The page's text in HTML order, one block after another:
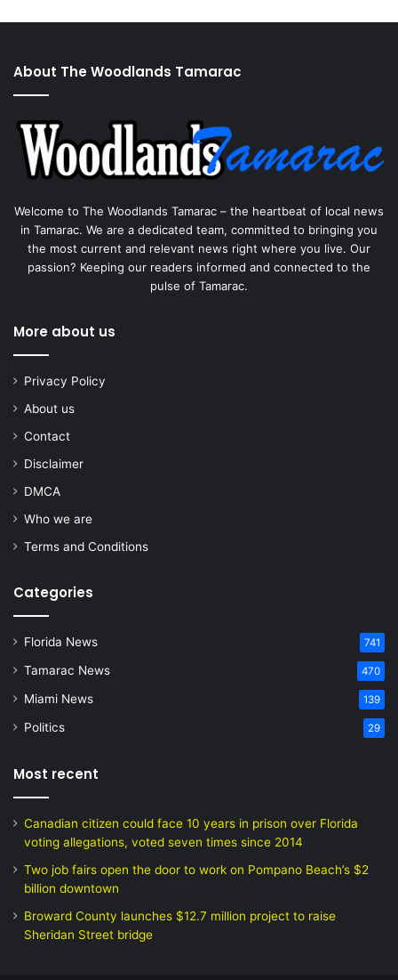
About The Woodlands Tamarac
Welcome to The Woodlands Tamarac – the heartbeat of local news
in Tamarac. We are a dedicated team, committed to bringing you
the most current and relevant news right where you live. Our
passion? Keeping our readers informed and connected to the
pulse of Tamarac.
More about us
Privacy Policy
About us
Contact
Disclaimer
DMCA
Who we are
Terms and Conditions
Categories
Florida News 741
Tamarac News 470
Miami News 139
Politics 29
Most recent
Canadian citizen could face 10 years in prison over Florida
voting allegations, voted seven times since 2014
Two job fairs open the door to work on Pompano Beach’s $2
billion downtown
Broward County launches $12.7 million project to raise
Sheridan Street bridge